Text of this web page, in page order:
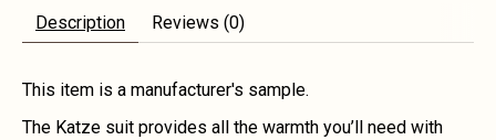
Description Reviews (0)
This item is a manufacturer's sample.
The Katze suit provides all the warmth you’ll need with